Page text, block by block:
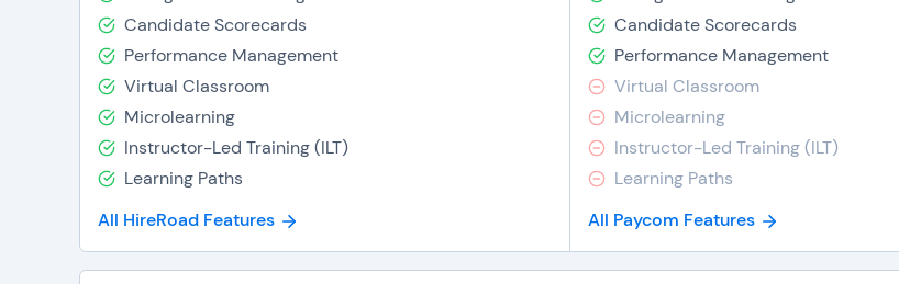
Candidate Scorecards
Performance Management
Virtual Classroom
Microlearning
Instructor-Led Training (ILT)
Learning Paths
All HireRoad Features
Candidate Scorecards
Performance Management
Virtual Classroom
Microlearning
Instructor-Led Training (ILT)
Learning Paths
All Paycom Features